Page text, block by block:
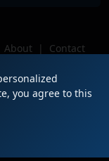
About |
Contact
Units LLC
you agree to this